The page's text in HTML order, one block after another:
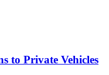
to Private Vehicles